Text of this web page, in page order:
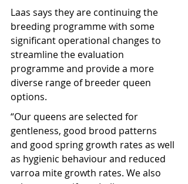
Laas says they are continuing the
breeding programme with some
significant operational changes to
streamline the evaluation
programme and provide a more
diverse range of breeder queen
options.
“Our queens are selected for
gentleness, good brood patterns
and good spring growth rates as well
as hygienic behaviour and reduced
varroa mite growth rates. We also